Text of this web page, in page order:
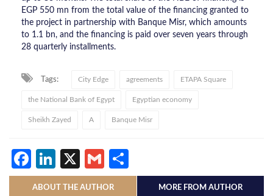
EGP 550 mn from the total value of the financing granted to
the project in partnership with Banque Misr, which amounts
to 1.1 bn, and the financing is paid over seven years through
28 quarterly installments.
Tags: City Edge agreements ETAPA Square
the National Bank of Egypt Egyptian economy
Sheikh Zayed A Banque Misr
Facebook
LinkedIn
X Gmail
ABOUT THE AUTHOR MORE FROM AUTHOR